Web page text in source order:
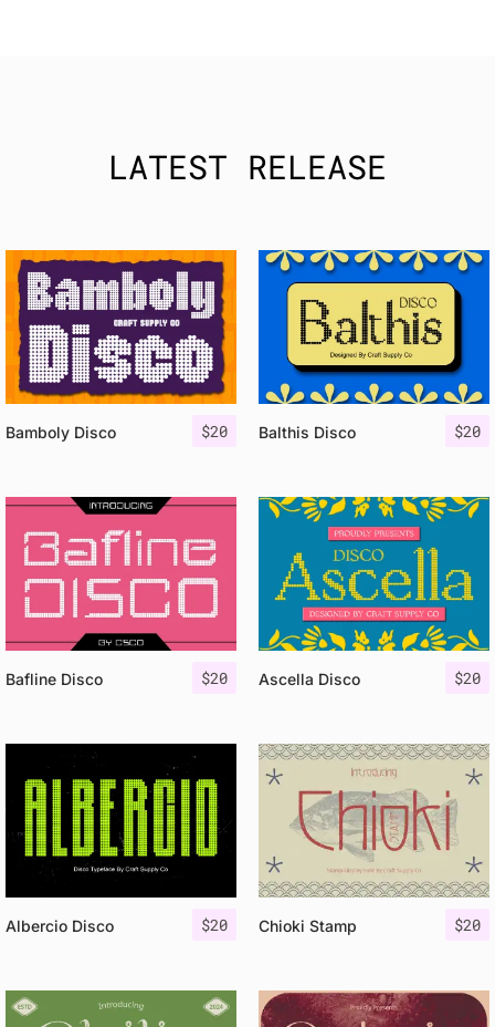
LATEST RELEASE
$20
Bamboly Disco $20
Balthis Disco
$20
Bafline Disco $20
Ascella Disco
$20
Albercio Disco $20
Chioki Stamp